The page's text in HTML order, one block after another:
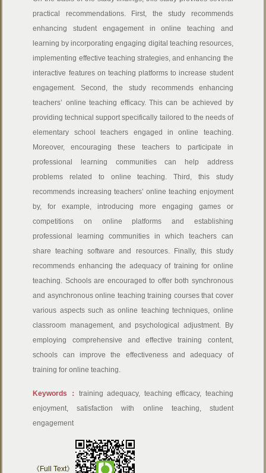
practical recommendations. First, the study recommends
enhancing student engagement in online teaching and
learning by incorporating engaging digital teaching resources,
implementing effective teaching strategies, and enhancing the
interactive features on teaching platforms to increase student
engagement. Second, the study recommends enhancing
teachers’ online teaching efficacy. This can be achieved by
providing technical support specifically tailored to the needs of
elementary school teachers engaged in online teaching.
Moreover, encouraging these teachers to participate in
professional learning communities can help address
problems related to online teaching. Third, this study
recommends increasing teachers’ online teaching enjoyment
by, for example, introducing more engaging games or
competitions on online platforms and establishing
professional learning communities in which teachers can
share teaching software and resources. Finally, this study
recommends enhancing the adequacy of training for online
teaching. Schools are encouraged to offer both synchronous
and asynchronous online teaching training courses that cover
various aspects such as online teaching techniques, online
classroom management, and psychological adjustment. By
employing comprehensive and effective training content,
schools can improve the effectiveness and adequacy of
training for online teaching.
Keywords： training adequacy, teaching efficacy, teaching
enjoyment, satisfaction with online teaching, student
engagement
《Full Text》